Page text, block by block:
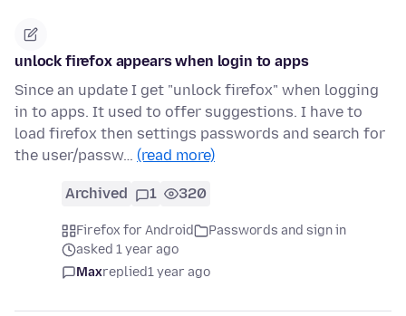
unlock firefox appears when login to apps
Since an update I get "unlock firefox" when logging
in to apps. It used to offer suggestions. I have to
load firefox then settings passwords and search for
the user/passw… (read more)
Archived 1 320
Firefox for Android
Passwords and sign in
asked 1 year ago
Maxreplied1 year ago